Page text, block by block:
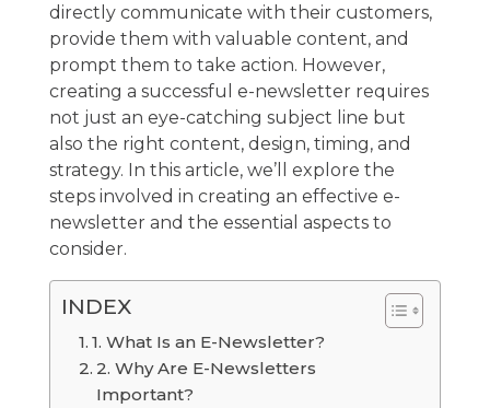
directly communicate with their customers,
provide them with valuable content, and
prompt them to take action. However,
creating a successful e-newsletter requires
not just an eye-catching subject line but
also the right content, design, timing, and
strategy. In this article, we’ll explore the
steps involved in creating an effective e-
newsletter and the essential aspects to
consider.
INDEX
1. What Is an E-Newsletter?
2. Why Are E-Newsletters
Important?